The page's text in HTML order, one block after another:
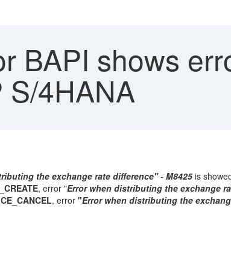
BAPI shows
S/4HANA
the exchange rate difference"- M8425is
, error "Error when distributing the exchange
, error "Error when distributing the